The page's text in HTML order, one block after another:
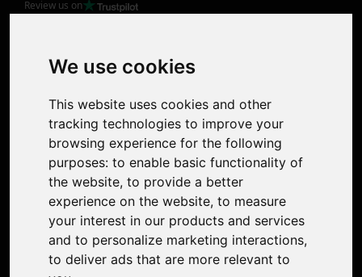
We use cookies
This website uses cookies and other
tracking technologies to improve your
browsing experience for the following
purposes: to enable basic functionality of
the website, to provide a better
experience on the website, to measure
your interest in our products and services
and to personalize marketing interactions,
to deliver ads that are more relevant to
Review us on
Photo Restoration
Face Animation
Support
Contact Us
Discord Community
Affiliate Program
Stores
Nero PDF